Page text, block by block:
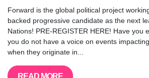
Forward is the global political project
backed progressive candidate as the next
Nations! PRE-REGISTER HERE! Have you
you do not have a voice on events
when they originate in...